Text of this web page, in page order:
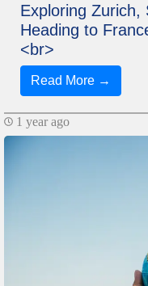
Exploring Zurich,
Heading to
<br>
Read More →
1 year ago